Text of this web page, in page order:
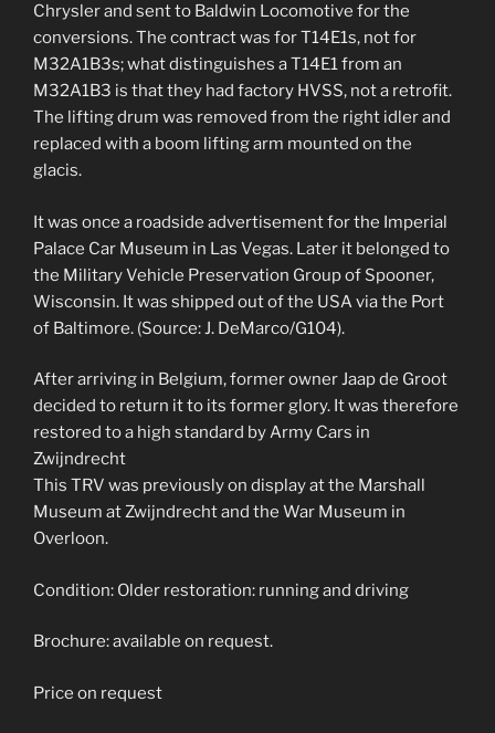
Chrysler and sent to Baldwin Locomotive for the
conversions. The contract was for T14E1s, not for
M32A1B3s; what distinguishes a T14E1 from an
M32A1B3 is that they had factory HVSS, not a retrofit.
The lifting drum was removed from the right idler and
replaced with a boom lifting arm mounted on the
glacis.
It was once a roadside advertisement for the Imperial
Palace Car Museum in Las Vegas. Later it belonged to
the Military Vehicle Preservation Group of Spooner,
Wisconsin. It was shipped out of the USA via the Port
of Baltimore. (Source: J. DeMarco/G104).
After arriving in Belgium, former owner Jaap de Groot
decided to return it to its former glory. It was therefore
restored to a high standard by Army Cars in
Zwijndrecht
This TRV was previously on display at the Marshall
Museum at Zwijndrecht and the War Museum in
Overloon.
Condition: Older restoration: running and driving
Brochure: available on request.
Price on request